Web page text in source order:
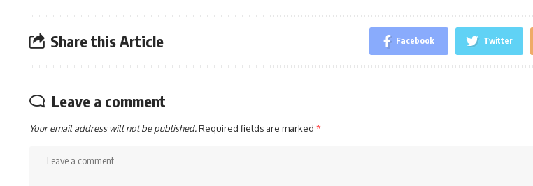
Share this Article Facebook Twitter
Leave a comment
Your email address will not be published.Required fields are marked *